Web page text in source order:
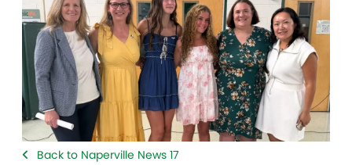
Back to Naperville News 17